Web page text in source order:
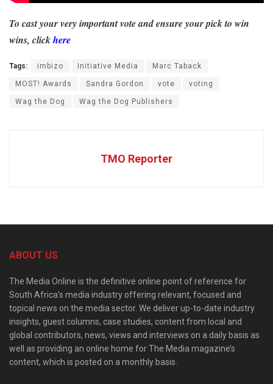
To cast your very important vote and ensure your pick to win
wins, clickhere
Tags: imbizo Initiative Media Marc Taback
MOST! Awards Sandra Gordon vote voting
Wag the Dog Wag the Dog Publishers
TMO Reporter
ABOUT US
The Media Online is the definitive online point of reference for
South Africa’s media industry offering relevant, focused and
topical news on the media sector. We deliver up-to-date industry
insights, guest columns, case studies, content from local and
global contributors, news, views and interviews on a daily basis as
well as providing an online home for The Media magazine’s
content, which is posted on a monthly basis.